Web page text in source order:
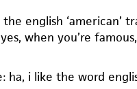
english ‘american’
when you’re
ha, i like the word